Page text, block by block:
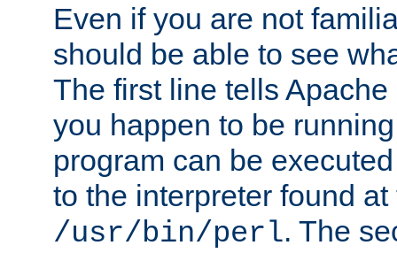
Even if you are not
should be able to see
The first line tells
you happen to be
program can be
to the interpreter found
/usr/bin/perl. The